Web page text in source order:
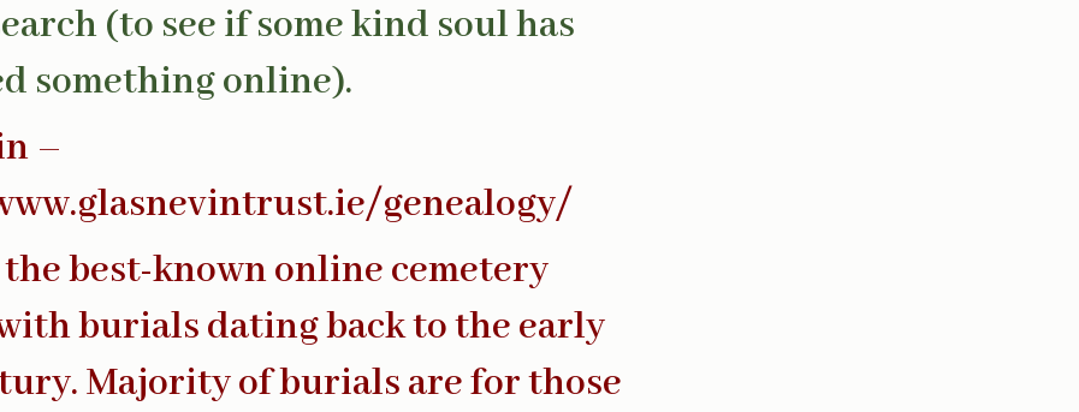
(to see if some kind soul has
something online).
–
genealogy/
best-known online cemetery
burials dating back to the early
Majority of burials are for those